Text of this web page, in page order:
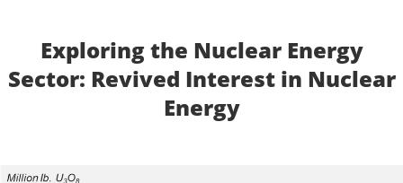
Exploring the Nuclear Energy
Sector: Revived Interest in Nuclear
Energy